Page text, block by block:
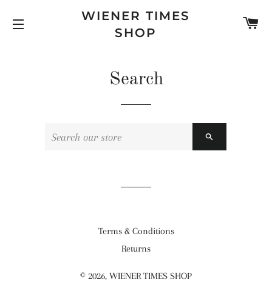
WIENER TIMES
SHOP
Search
Terms & Conditions
Returns
© 2026, WIENER TIMES SHOP